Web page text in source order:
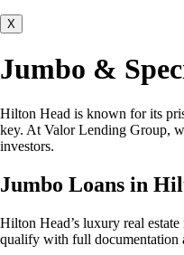
X
Jumbo &
Hilton Head is known for its
key. At Valor Lending Group,
investors.
Jumbo Loans in
Hilton Head’s luxury real
qualify with full documentation